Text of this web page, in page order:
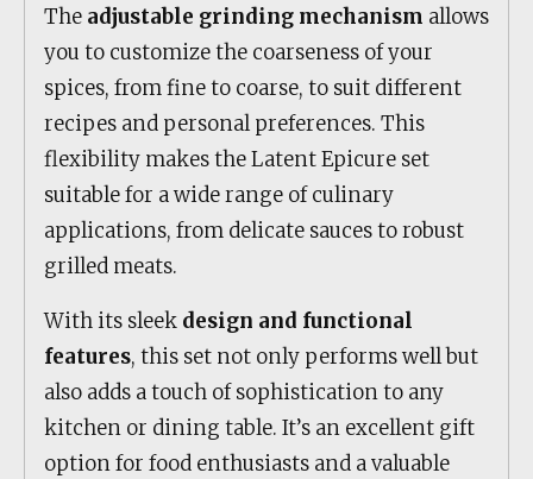
The adjustable grinding mechanism allows
you to customize the coarseness of your
spices, from fine to coarse, to suit different
recipes and personal preferences. This
flexibility makes the Latent Epicure set
suitable for a wide range of culinary
applications, from delicate sauces to robust
grilled meats.
With its sleek design and functional
features, this set not only performs well but
also adds a touch of sophistication to any
kitchen or dining table. It’s an excellent gift
option for food enthusiasts and a valuable